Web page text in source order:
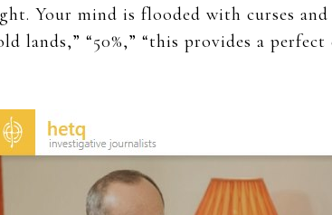
Your mind is flooded with curses and
lands,” “50%,” “this provides a